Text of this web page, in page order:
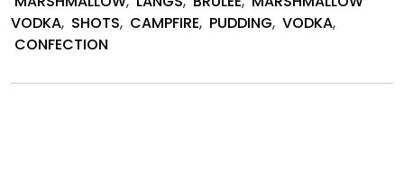
VODKA, SHOTS, CAMPFIRE, PUDDING, VODKA,
CONFECTION